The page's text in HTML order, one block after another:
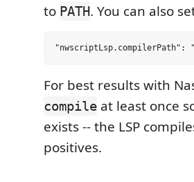
to PATH. You can also
For best results with
compile at least once
exists -- the LSP
positives.